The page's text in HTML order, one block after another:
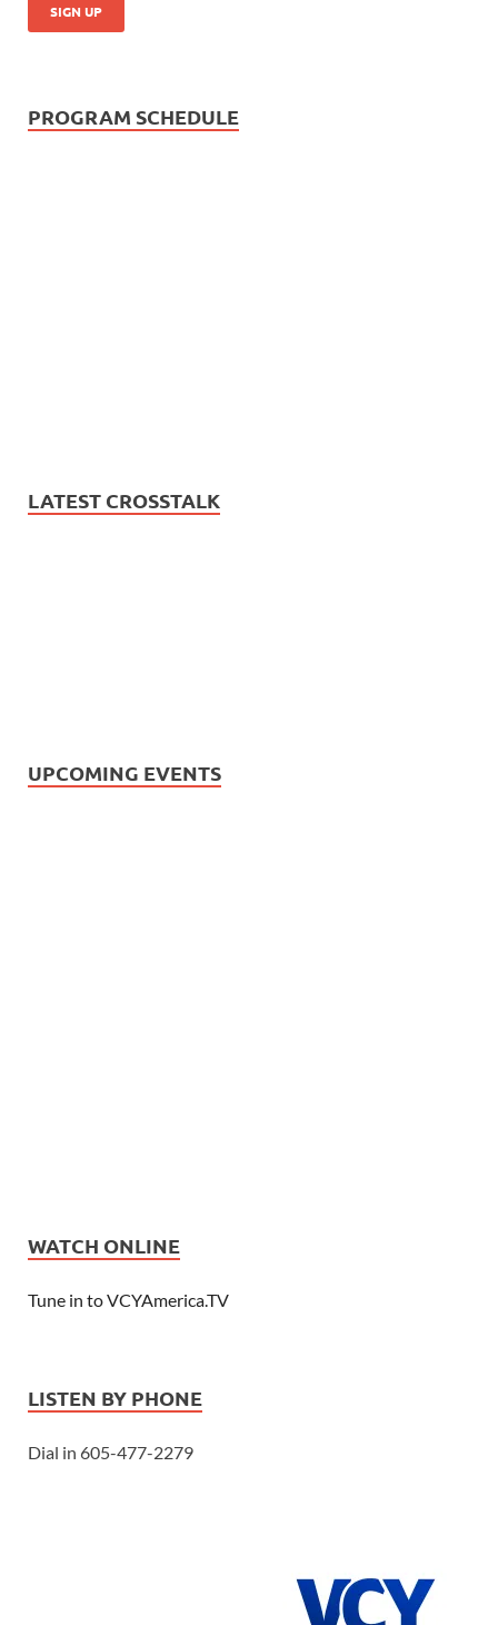
PROGRAM SCHEDULE
LATEST CROSSTALK
UPCOMING EVENTS
WATCH ONLINE
Tune in to VCYAmerica.TV
LISTEN BY PHONE
Dial in 605-477-2279